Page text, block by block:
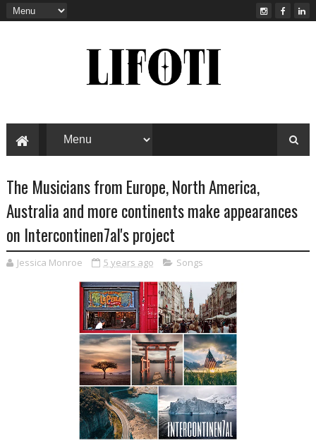
The Musicians from Europe, North America,
Australia and more continents make appearances
on Intercontinen7al's project
Jessica Monroe 5 years ago Songs